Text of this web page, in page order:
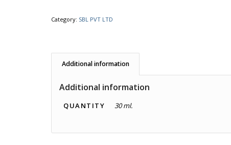
Category: SBL PVT LTD
Additional information
Additional information
QUANTITY 30 ml.